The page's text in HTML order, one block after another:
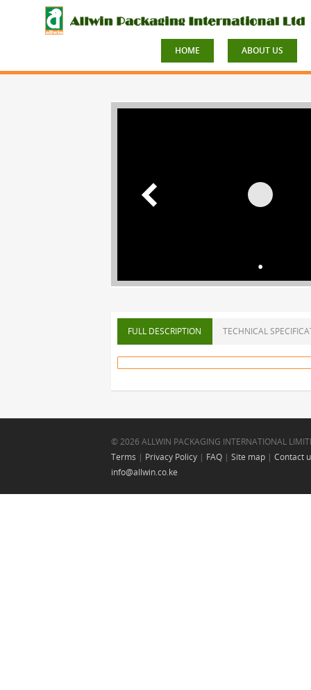
HOME ABOUT US
FULL DESCRIPTION TECHNICAL
© 2026 ALLWIN PACKAGING INTERNATIONAL
Terms | Privacy Policy | FAQ | Site map | Contact
info@allwin.co.ke